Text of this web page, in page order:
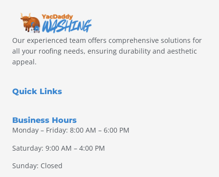
Our experienced team offers comprehensive solutions for
all your roofing needs, ensuring durability and aesthetic
appeal.
Quick Links
Business Hours
Monday – Friday: 8:00 AM – 6:00 PM
Saturday: 9:00 AM – 4:00 PM
Sunday: Closed